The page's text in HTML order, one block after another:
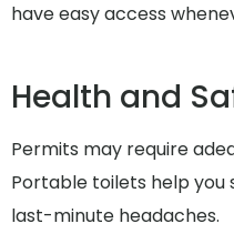
have easy access
Health and
Permits may require
Portable toilets help
last-minute headaches.